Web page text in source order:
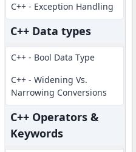
C++ - Exception Handling
C++ Data types
C++ - Bool Data Type
C++ - Widening Vs.
Narrowing Conversions
C++ Operators &
Keywords